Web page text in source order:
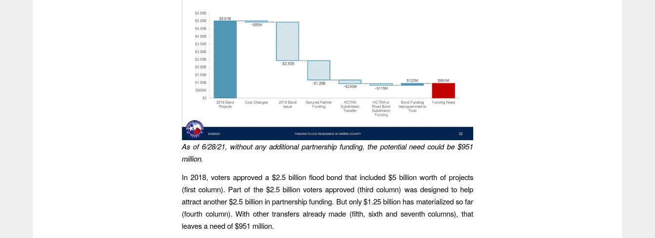
As of 6/28/21, without any additional partnership funding, the potential need could be $951
million.
In 2018, voters approved a $2.5 billion flood bond that included $5 billion worth of projects
(first column). Part of the $2.5 billion voters approved (third column) was designed to help
attract another $2.5 billion in partnership funding. But only $1.25 billion has materialized so far
(fourth column). With other transfers already made (fifth, sixth and seventh columns), that
leaves a need of $951 million.